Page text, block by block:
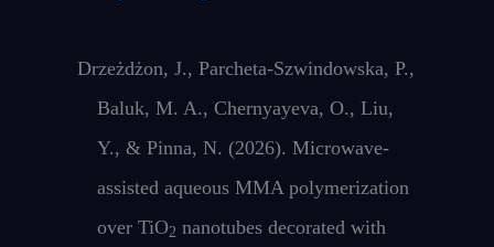
Drzeżdżon, J., Parcheta-Szwindowska, P.,
Baluk, M. A., Chernyayeva, O., Liu,
Y., & Pinna, N. (2026). Microwave-
assisted aqueous MMA polymerization
over TiO2 nanotubes decorated with